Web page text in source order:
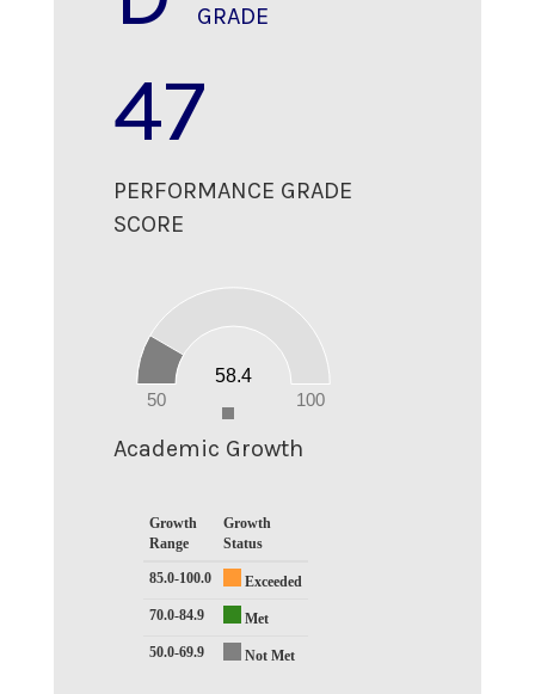
GRADE
47
PERFORMANCE GRADE
SCORE
50 100
58.4
0
Academic Growth
Growth
Range
Growth
Status
85.0-100.0
Exceeded
70.0-84.9
Met
50.0-69.9
Not Met